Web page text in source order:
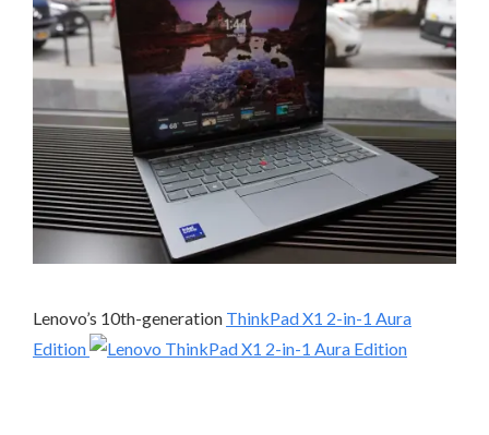
Lenovo’s 10th-generation ThinkPad X1 2-in-1 Aura
Edition